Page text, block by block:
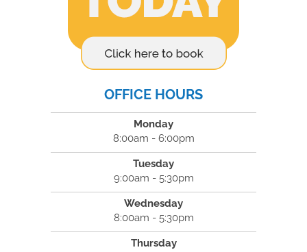
OFFICE HOURS
Monday
8:00am - 6:00pm
Tuesday
9:00am - 5:30pm
Wednesday
8:00am - 5:30pm
Thursday